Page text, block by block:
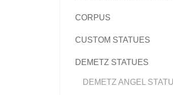
CORPUS
CUSTOM STATUES
DEMETZ STATUES
DEMETZ ANGEL